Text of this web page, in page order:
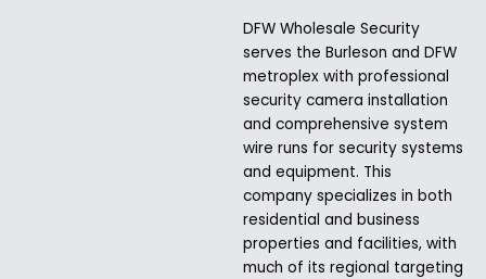
DFW Wholesale Security
serves the Burleson and DFW
metroplex with professional
security camera installation
and comprehensive system
wire runs for security systems
and equipment. This
company specializes in both
residential and business
properties and facilities, with
much of its regional targeting